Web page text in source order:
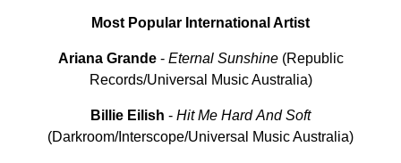
Most Popular International Artist
Ariana Grande- Eternal Sunshine(Republic
Records/Universal Music Australia)
Billie Eilish - Hit Me Hard And Soft
(Darkroom/Interscope/Universal Music Australia)